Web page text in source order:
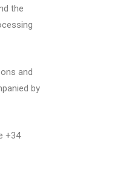
the
and
by
+34